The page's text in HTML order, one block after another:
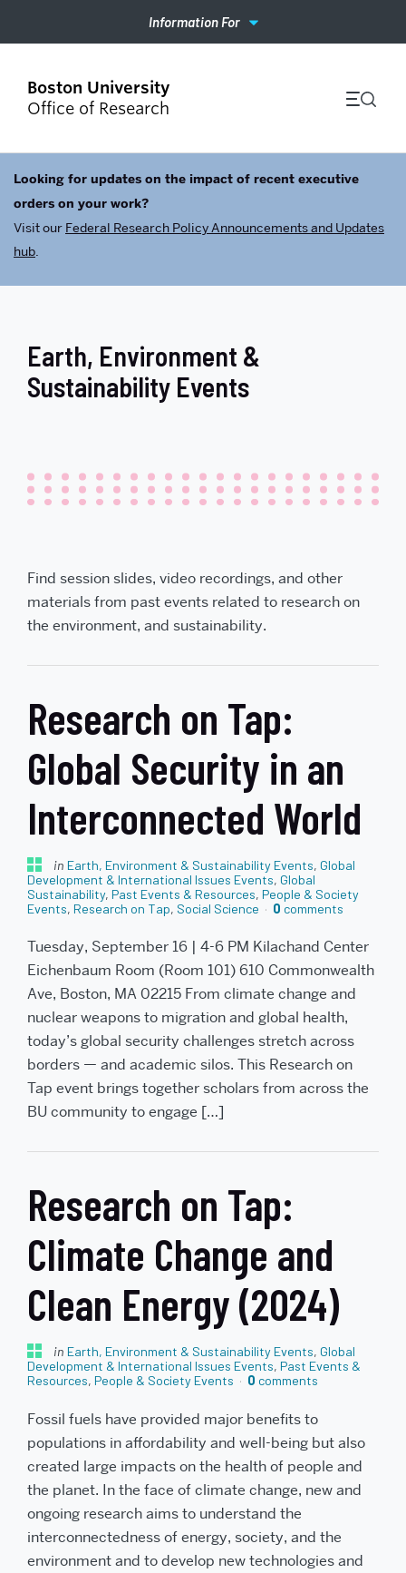
Information For
Office of Research
Looking for updates on the impact of recent executive
orders on your work?
Visit our Federal Research Policy Announcements and Updates
hub.
Earth, Environment &
Sustainability Events
Find session slides, video recordings, and other
materials from past events related to research on
the environment, and sustainability.
Research on Tap:
Global Security in an
Interconnected World
in Earth, Environment & Sustainability Events, Global
Development & International Issues Events, Global
Sustainability, Past Events & Resources, People & Society
Events, Research on Tap, Social Science 0 comments
Tuesday, September 16 | 4-6 PM Kilachand Center
Eichenbaum Room (Room 101) 610 Commonwealth
Ave, Boston, MA 02215 From climate change and
nuclear weapons to migration and global health,
today’s global security challenges stretch across
borders — and academic silos. This Research on
Tap event brings together scholars from across the
BU community to engage […]
Research on Tap:
Climate Change and
Clean Energy (2024)
in Earth, Environment & Sustainability Events, Global
Development & International Issues Events, Past Events &
Resources, People & Society Events 0 comments
Fossil fuels have provided major benefits to
populations in affordability and well-being but also
created large impacts on the health of people and
the planet. In the face of climate change, new and
ongoing research aims to understand the
interconnectedness of energy, society, and the
environment and to develop new technologies and